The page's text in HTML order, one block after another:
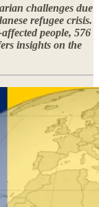
challenges due
refugee crisis.
people, 576
insights on the